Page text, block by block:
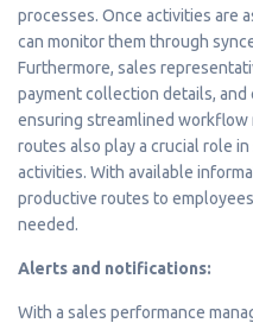
processes. Once activities are
can monitor them through
Furthermore, sales
payment collection details,
ensuring streamlined workflow
routes also play a crucial role
activities. With available
productive routes to
needed.
Alerts and notifications:
With a sales performance